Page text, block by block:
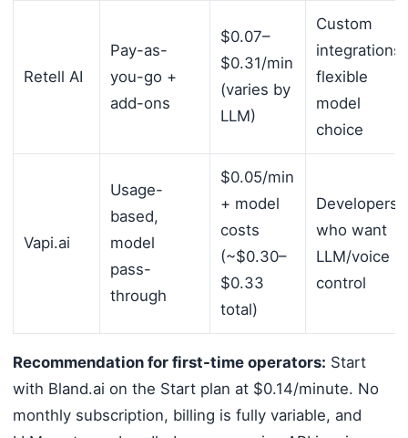
Retell AI
Pay-as-
you-go +
add-ons
$0.07–
$0.31/min
(varies by
LLM)
Custom
integrations,
flexible
model
choice
Vapi.ai
Usage-
based,
model
pass-
through
$0.05/min
+ model
costs
(~$0.30–
$0.33
total)
Developers
who want
LLM/voice
control
Recommendation for first-time operators: Start
with Bland.ai on the Start plan at $0.14/minute. No
monthly subscription, billing is fully variable, and